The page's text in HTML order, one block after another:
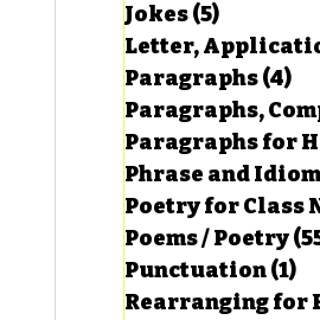
Jokes(5)
Letter,
Paragraphs(4)
Paragraphs,
Paragraphs for
Phrase and
Poetry for Class
Poems / Poetry
Punctuation(1)
Rearranging for